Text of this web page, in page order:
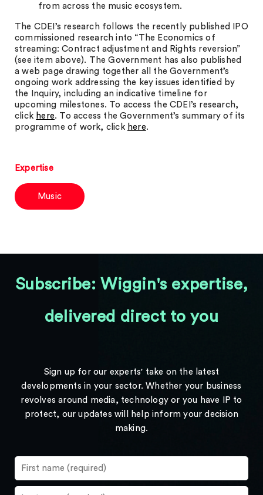
from across the music ecosystem.
The CDEI’s research follows the recently published IPO
commissioned research into “The Economics of
streaming: Contract adjustment and Rights reversion”
(see item above). The Government has also published
a web page drawing together all the Government’s
ongoing work addressing the key issues identified by
the Inquiry, including an indicative timeline for
upcoming milestones. To access the CDEI’s research,
click here. To access the Government’s summary of its
programme of work, click here.
Expertise
Music
Subscribe: Wiggin's expertise,
delivered direct to you
Sign up for our experts' take on the latest
developments in your sector. Whether your business
revolves around media, technology or you have IP to
protect, our updates will help inform your decision
making.